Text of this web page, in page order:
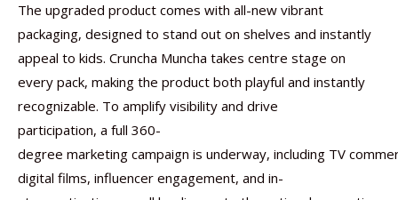
The upgraded product comes with all-new vibrant
packaging, designed to stand out on shelves and instantly
appeal to kids. Cruncha Muncha takes centre stage on
every pack, making the product both playful and instantly
recognizable. To amplify visibility and drive
participation, a full 360-
degree marketing campaign is underway, including TV
digital films, influencer engagement, and in-